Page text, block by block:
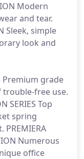
Modern
and tear.
Sleek, simple
look and
Premium grade
trouble-free use.
SERIES Top
spring
Numerous
office